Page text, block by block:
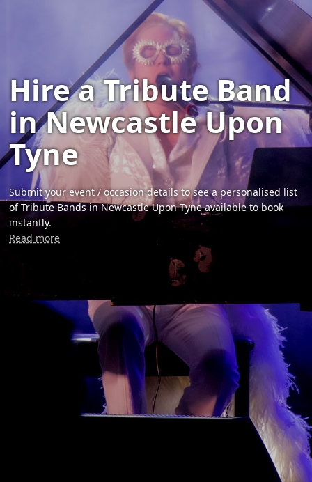
Hire a Tribute Band
in Newcastle Upon
Tyne
Submit your event / occasion details to see a personalised list
of Tribute Bands in Newcastle Upon Tyne available to book
instantly.
Read more